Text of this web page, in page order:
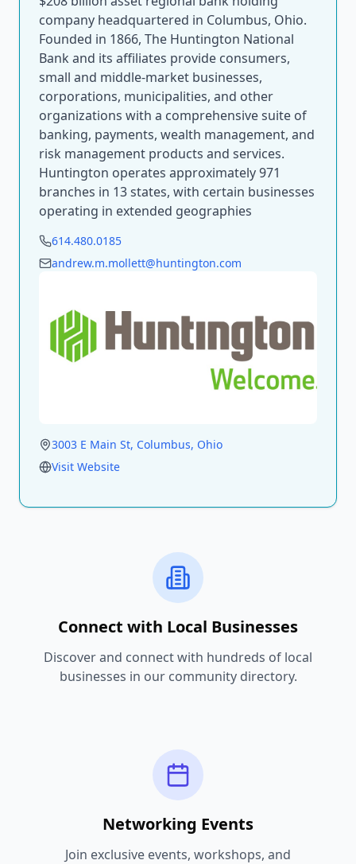
3003 E Main St, Columbus, Ohio
Visit Website
company headquartered in Columbus, Ohio.
Founded in 1866, The Huntington National
Bank and its affiliates provide consumers,
small and middle-market businesses,
corporations, municipalities, and other
organizations with a comprehensive suite of
banking, payments, wealth management, and
risk management products and services.
Huntington operates approximately 971
branches in 13 states, with certain businesses
operating in extended geographies
614.480.0185
andrew.m.mollett@huntington.com
Connect with Local Businesses
Discover and connect with hundreds of local
businesses in our community directory.
Networking Events
Join exclusive events, workshops, and